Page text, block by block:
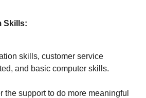
Skills:
skills, customer service
and basic computer skills.
the support to do more meaningful